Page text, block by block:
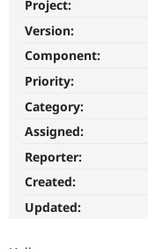
Get Started
Project:
Version:
Component:
Priority:
Category:
Assigned:
Reporter:
Created:
Updated: